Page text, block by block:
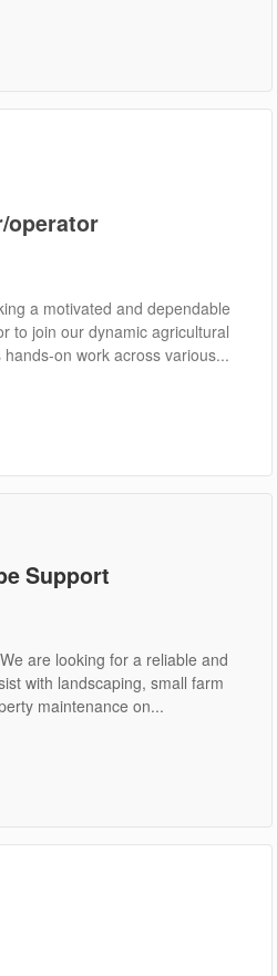
operator
a motivated and dependable
to join our dynamic agricultural
on work across various...
Support
are looking for a reliable and
with landscaping, small farm
maintenance on...